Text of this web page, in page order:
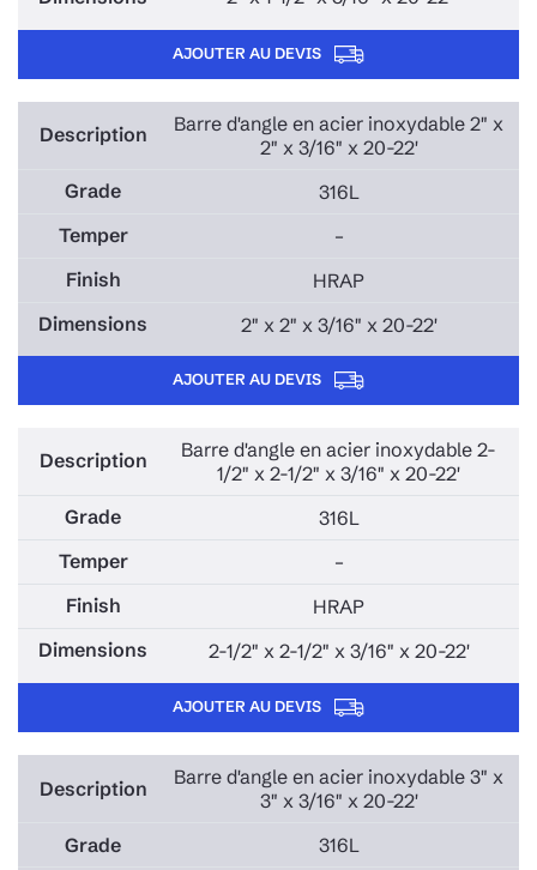
AJOUTER AU DEVIS
Barre d'angle en acier inoxydable 2" x
2" x 3/16" x 20-22'
316L
–
HRAP
2" x 2" x 3/16" x 20-22'
AJOUTER AU DEVIS
Barre d'angle en acier inoxydable 2-
1/2" x 2-1/2" x 3/16" x 20-22'
316L
–
HRAP
2-1/2" x 2-1/2" x 3/16" x 20-22'
AJOUTER AU DEVIS
Barre d'angle en acier inoxydable 3" x
3" x 3/16" x 20-22'
316L